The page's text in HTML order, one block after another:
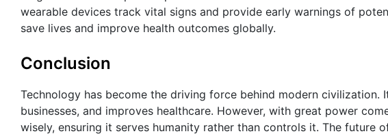
wearable devices track vital signs and provide early warnings of
save lives and improve health outcomes globally.
Conclusion
Technology has become the driving force behind modern civilization.
businesses, and improves healthcare. However, with great power
wisely, ensuring it serves humanity rather than controls it. The